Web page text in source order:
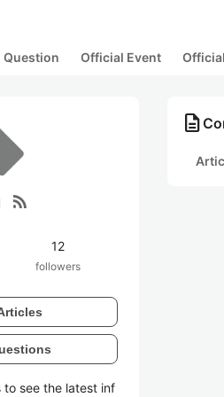
Question Official Event
rss_feed
12
followers
see the latest inf
description